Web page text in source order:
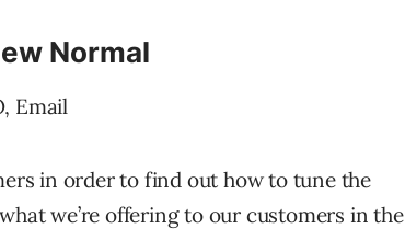
Normal
Email
in order to find out how to tune the
we’re offering to our customers in the